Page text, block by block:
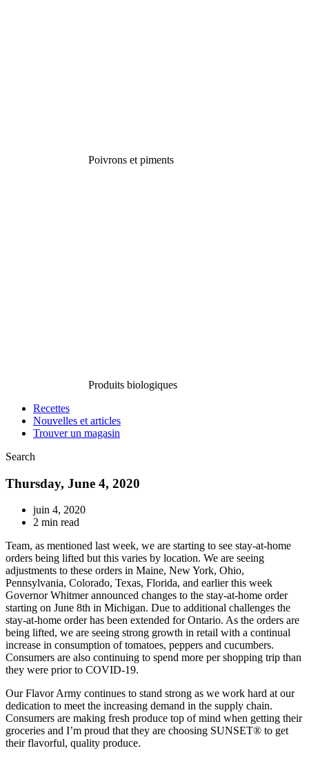
Poivrons et piments
Produits biologiques
Recettes
Nouvelles et articles
Trouver un magasin
Search
Thursday, June 4, 2020
juin 4, 2020
2 min read
Team, as mentioned last week, we are starting to see stay-at-home
orders being lifted but this varies by location. We are seeing
adjustments to these orders in Maine, New York, Ohio,
Pennsylvania, Colorado, Texas, Florida, and earlier this week
Governor Whitmer announced changes to the stay-at-home order
starting on June 8th in Michigan. Due to additional challenges the
stay-at-home order has been extended for Ontario. As the orders are
being lifted, we are seeing strong growth in retail with a continual
increase in consumption of tomatoes, peppers and cucumbers.
Consumers are also continuing to spend more per shopping trip than
they were prior to COVID-19.
Our Flavor Army continues to stand strong as we work hard at our
dedication to meet the increasing demand in the supply chain.
Consumers are making fresh produce top of mind when getting their
groceries and I’m proud that they are choosing SUNSET® to get
their flavorful, quality produce.